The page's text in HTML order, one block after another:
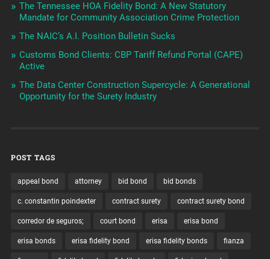
The Tennessee HOA Fidelity Bond: A New Statutory
Mandate for Community Association Crime Protection
The NAIC’s A.I. Position Bulletin Sucks
Customs Bond Clients: CBP Tariff Refund Portal (CAPE)
Active
The Data Center Construction Supercycle: A Generational
Opportunity for the Surety Industry
POST TAGS
appeal bond attorney bid bond bid bonds
c. constantin poindexter contract surety contract surety bond
corredor de seguros; court bond erisa erisa bond
erisa bonds erisa fidelity bond erisa fidelity bonds fianza